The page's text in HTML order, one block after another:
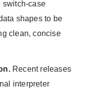
switch-case
shapes to be
clean, concise
Recent releases
interpreter